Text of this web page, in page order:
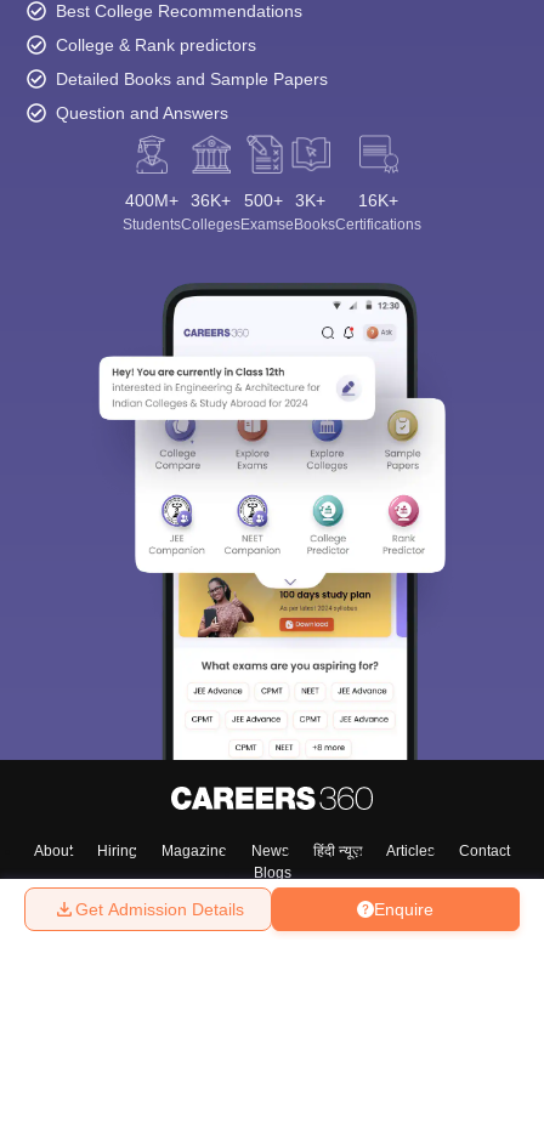
Enquire
Get Admission Details
Best College Recommendations
College & Rank predictors
Detailed Books and Sample Papers
Question and Answers
400M+
Students
36K+
Colleges
500+
Exams
3K+
eBooks
16K+
Certifications
About Hiring Magazine News हिंदी न्यूज़ Articles
Contact
Blogs